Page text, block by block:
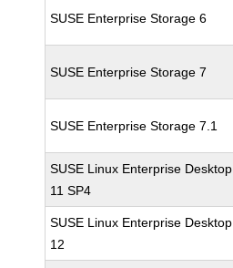
SUSE Enterprise Storage 6
SUSE Enterprise Storage 7
SUSE Enterprise Storage 7.1
SUSE Linux Enterprise Desktop
11 SP4
SUSE Linux Enterprise Desktop
12